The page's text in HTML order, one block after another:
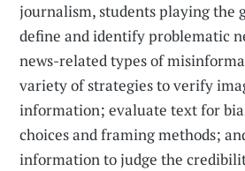
journalism, students playing the
define and identify problematic
news-related types of
variety of strategies to verify
information; evaluate text for
choices and framing methods;
information to judge the